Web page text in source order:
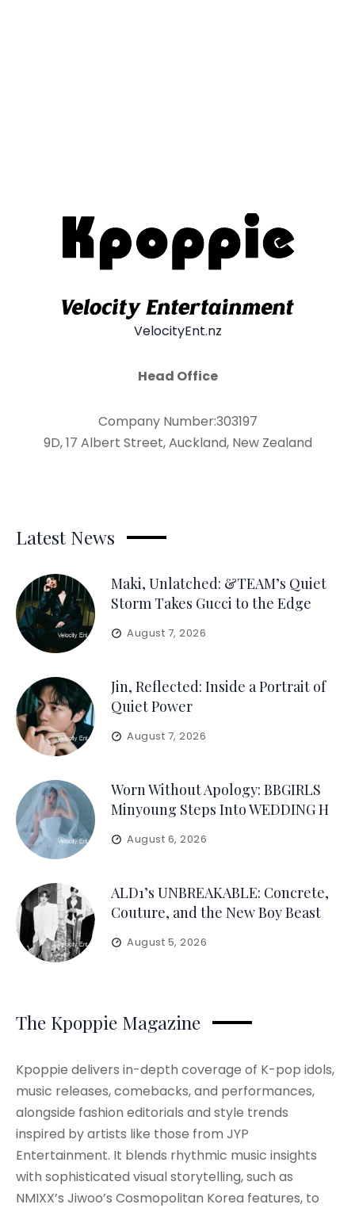
VelocityEnt.nz
Head Office
Company Number:303197
9D, 17 Albert Street, Auckland, New Zealand
Latest News
Maki, Unlatched: &TEAM’s Quiet
Storm Takes Gucci to the Edge
August 7, 2026
Jin, Reflected: Inside a Portrait of
Quiet Power
August 7, 2026
Worn Without Apology: BBGIRLS
Minyoung Steps Into WEDDING H
August 6, 2026
ALD1’s UNBREAKABLE: Concrete,
Couture, and the New Boy Beast
August 5, 2026
The Kpoppie Magazine
Kpoppie delivers in-depth coverage of K-pop idols,
music releases, comebacks, and performances,
alongside fashion editorials and style trends
inspired by artists like those from JYP
Entertainment. It blends rhythmic music insights
with sophisticated visual storytelling, such as
NMIXX’s Jiwoo’s Cosmopolitan Korea features, to